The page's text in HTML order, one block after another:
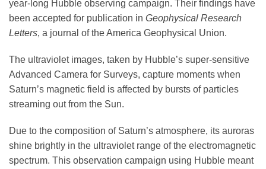
Education
year-long Hubble observing campaign. Their findings have
been accepted for publication in Geophysical Research
Letters, a journal of the America Geophysical Union.
The ultraviolet images, taken by Hubble’s super-sensitive
Advanced Camera for Surveys, capture moments when
Saturn’s magnetic field is affected by bursts of particles
streaming out from the Sun.
Due to the composition of Saturn’s atmosphere, its auroras
shine brightly in the ultraviolet range of the electromagnetic
spectrum. This observation campaign using Hubble meant